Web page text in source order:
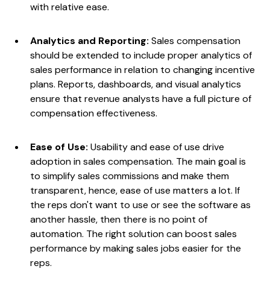
with relative ease.
Analytics and Reporting:Sales compensation
should be extended to include proper analytics of
sales performance in relation to changing incentive
plans. Reports, dashboards, and visual analytics
ensure that revenue analysts have a full picture of
compensation effectiveness.
Ease of Use:Usability and ease of use drive
adoption in sales compensation. The main goal is
to simplify sales commissions and make them
transparent, hence, ease of use matters a lot. If
the reps don't want to use or see the software as
another hassle, then there is no point of
automation. The right solution can boost sales
performance by making sales jobs easier for the
reps.